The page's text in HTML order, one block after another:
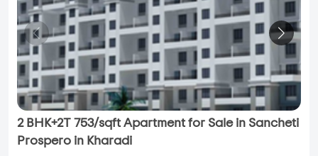
2 BHK+2T 753/sqft Apartment for Sale in Sancheti
Prospero in Kharadi